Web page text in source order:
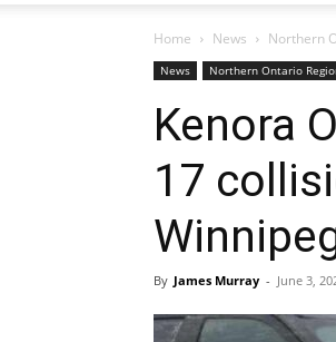
Home News Northern
News Northern Ontario
Kenora
17
By James Murray - June 3,